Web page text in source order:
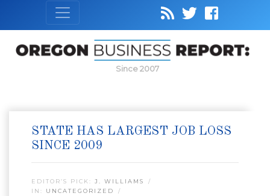
Since 2007
STATE HAS LARGEST JOB LOSS
SINCE 2009
EDITOR’S PICK: J. WILLIAMS
IN: UNCATEGORIZED